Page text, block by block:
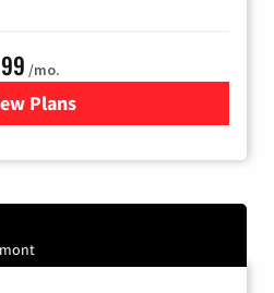
/mo.
Plans
for Viasat Satellite Internet